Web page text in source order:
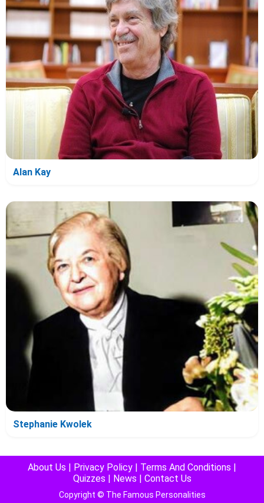
Alan Kay
Stephanie Kwolek
About Us Privacy Policy Terms And Conditions
Quizzes
News Contact Us
Copyright © The Famous Personalities